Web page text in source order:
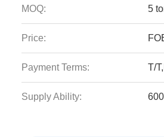
MOQ: 5
Price:
Payment Terms: T/
Supply Ability: